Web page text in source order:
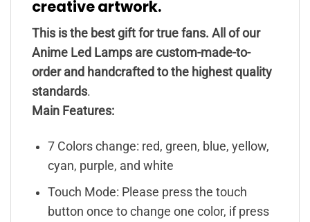
creative artwork.
This is the best gift for true fans. All of our
Anime Led Lamps are custom-made-to-
order and handcrafted to the highest quality
standards.
Main Features:
7 Colors change: red, green, blue, yellow,
cyan, purple, and white
Touch Mode: Please press the touch
button once to change one color, if press